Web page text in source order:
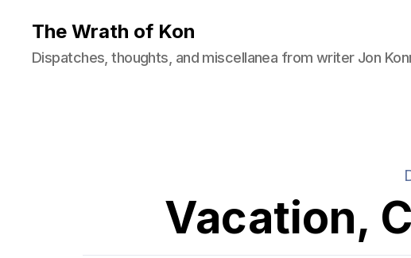
The Wrath of Kon
Dispatches, thoughts, and miscellanea from writer Jon
Vacation,